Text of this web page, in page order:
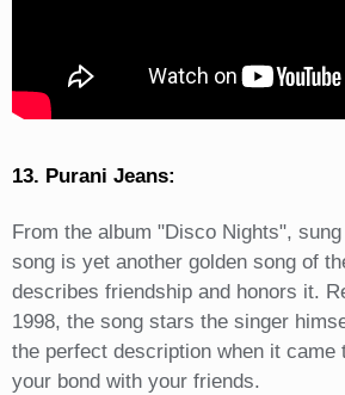
13. Purani Jeans:
From the album "Disco Nights",
song is yet another golden song of
describes friendship and honors it.
1998, the song stars the singer
the perfect description when it came
your bond with your friends.